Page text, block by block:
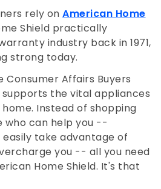
rely onAmerican Home
Shield practically
industry back in 1971,
strong today.
Consumer Affairs Buyers
supports the vital appliances
Instead of shopping
who can help you --
take advantage of
you -- all you need
Home Shield. It's that